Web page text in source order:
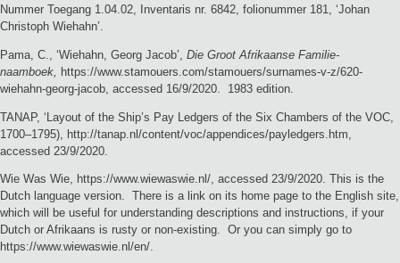
Nummer Toegang 1.04.02, Inventaris nr. 6842, folionummer 181, ‘Johan
Christoph Wiehahn’.
Pama, C., ‘Wiehahn, Georg Jacob’, Die Groot Afrikaanse Familie-
naamboek,
https://www.stamouers.com/stamouers/surnames-v-z/620-
wiehahn-georg-jacob, accessed 16/9/2020. 1983 edition.
TANAP, ‘Layout of the Ship’s Pay Ledgers of the Six Chambers of the VOC,
1700–1795), http://tanap.nl/content/voc/appendices/payledgers.htm,
accessed 23/9/2020.
Wie Was Wie, https://www.wiewaswie.nl/, accessed 23/9/2020. This is the
Dutch language version. There is a link on its home page to the English site,
which will be useful for understanding descriptions and instructions, if your
Dutch or Afrikaans is rusty or non-existing. Or you can simply go to
https://www.wiewaswie.nl/en/.